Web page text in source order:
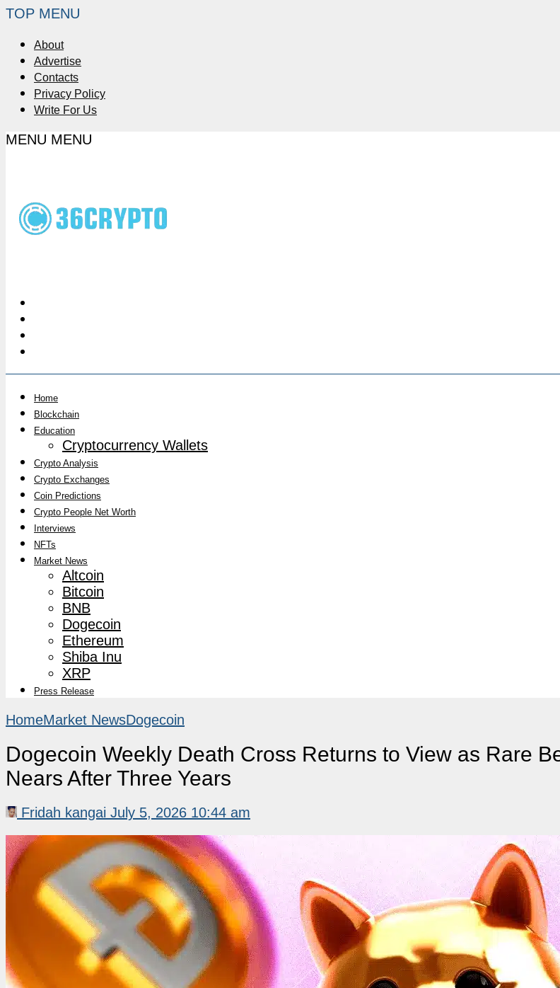
TOP MENU
About
Advertise
Contacts
Privacy Policy
Write For Us
MENU MENU
Home
Blockchain
Education
Cryptocurrency Wallets
Crypto Analysis
Crypto Exchanges
Coin Predictions
Crypto People Net Worth
Interviews
NFTs
Market News
Altcoin
Bitcoin
BNB
Dogecoin
Ethereum
Shiba Inu
XRP
Press Release
HomeMarket NewsDogecoin
Dogecoin Weekly Death Cross Returns to View as Rare
Nears After Three Years
Fridah kangai July 5, 2026 10:44 am